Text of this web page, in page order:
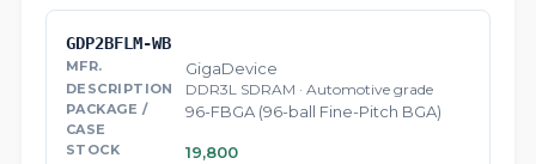
GDP2BFLM-WB
GigaDevice
DDR3L SDRAM · Automotive grade
96-FBGA (96-ball Fine-Pitch BGA)
19,800